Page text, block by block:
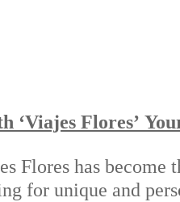
‘Viajes Flores’
Flores has
for unique and